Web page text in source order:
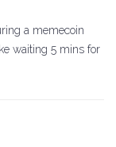
a memecoin
waiting 5 mins for